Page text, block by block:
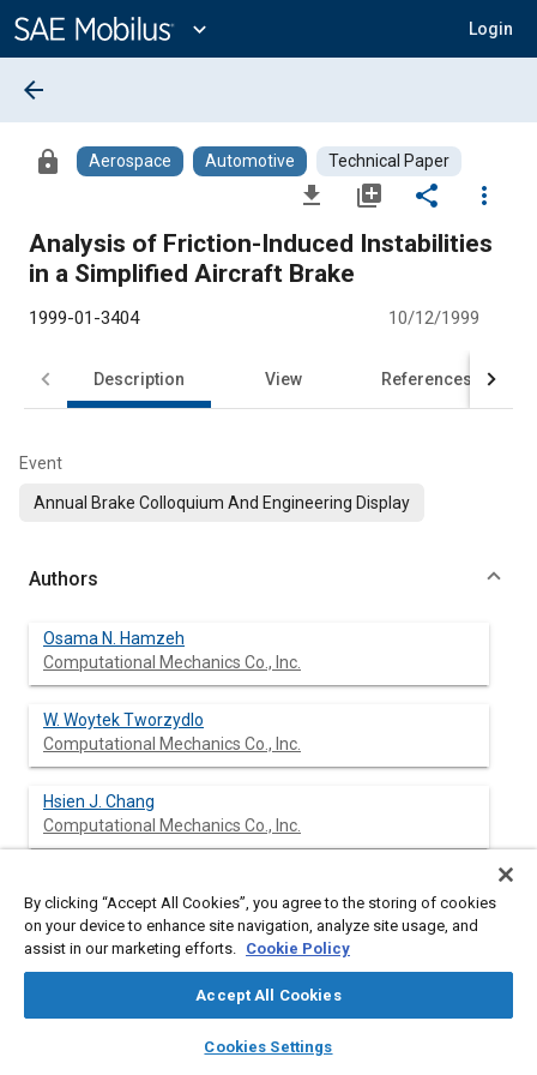
Content
expand_more Login
library_books auto_awesome
SAE AI Chat
arrow_back
lock Aerospace Automotive Technical Paper
file_download library_add share
more_vert
Analysis of Friction-Induced Instabilities
in a Simplified Aircraft Brake
1999-01-3404 10/12/1999
Description View References
Event
Annual Brake Colloquium And Engineering Display
Authors
Osama N. Hamzeh
Computational Mechanics Co., Inc.
W. Woytek Tworzydlo
Computational Mechanics Co., Inc.
Hsien J. Chang
Computational Mechanics Co., Inc.
AlliedSignal, Inc.
By clicking “Accept All Cookies”, you agree to the storing of cookies
on your device to enhance site navigation, analyze site usage, and
assist in our marketing efforts. Cookie Policy
Accept All Cookies
Cookies Settings